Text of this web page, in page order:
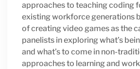
approaches to teaching coding
existing workforce generations
of creating video games as the
panelists in exploring what’s
and what’s to come in non-
approaches to learning and